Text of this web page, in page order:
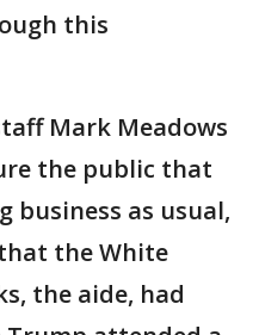
this
Mark Meadows
the public that
business as usual,
the White
the aide, had